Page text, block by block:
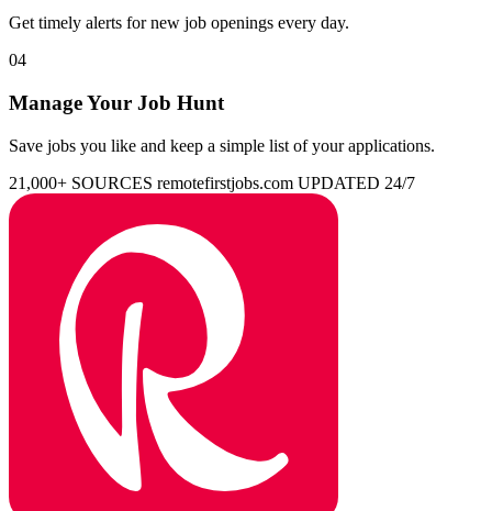
Get timely alerts for new job openings every day.
04
Manage Your Job Hunt
Save jobs you like and keep a simple list of your applications.
21,000+ SOURCES remotefirstjobs.com UPDATED 24/7